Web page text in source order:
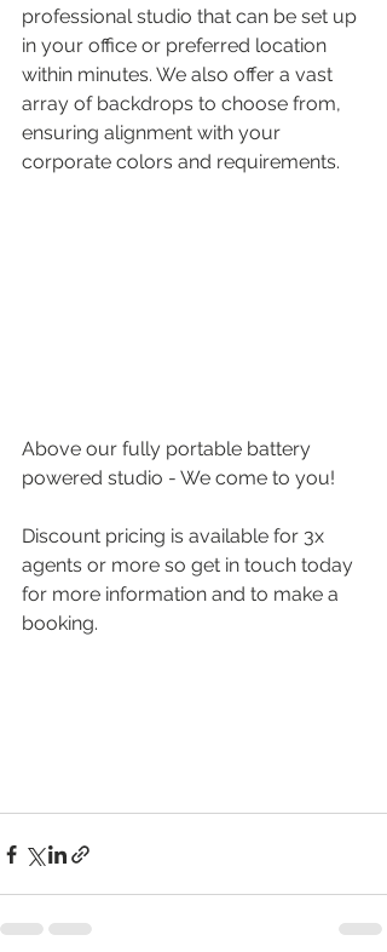
professional studio that can be set up
in your office or preferred location
within minutes. We also offer a vast
array of backdrops to choose from,
ensuring alignment with your
corporate colors and requirements.
Above our fully portable battery
powered studio - We come to you!
Discount pricing is available for 3x
agents or more so get in touch today
for more information and to make a
booking.